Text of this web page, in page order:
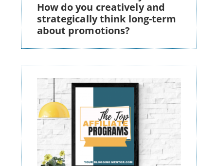
How do you creatively and
strategically think long-term
about promotions?